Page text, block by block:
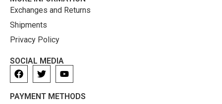
Exchanges and Returns
Shipments
Privacy Policy
SOCIAL MEDIA
PAYMENT METHODS